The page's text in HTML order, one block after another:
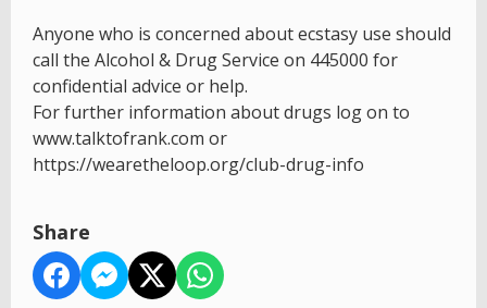
Anyone who is concerned about ecstasy use should
call the Alcohol & Drug Service on 445000 for
confidential advice or help.
For further information about drugs log on to
www.talktofrank.com or
https://wearetheloop.org/club-drug-info
Share